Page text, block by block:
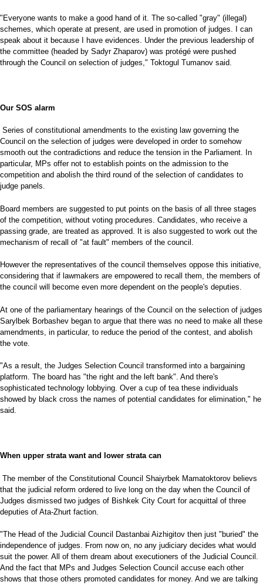
"Everyone wants to make a good hand of it. The so-called "gray" (illegal)
schemes, which operate at present, are used in promotion of judges. I can
speak about it because I have evidences. Under the previous leadership of
the committee (headed by Sadyr Zhaparov) was protégé were pushed
through the Council on selection of judges," Toktogul Tumanov said.
Our SOS alarm
Series of constitutional amendments to the existing law governing the
Council on the selection of judges were developed in order to somehow
smooth out the contradictions and reduce the tension in the Parliament. In
particular, MPs offer not to establish points on the admission to the
competition and abolish the third round of the selection of candidates to
judge panels.
Board members are suggested to put points on the basis of all three stages
of the competition, without voting procedures. Candidates, who receive a
passing grade, are treated as approved. It is also suggested to work out the
mechanism of recall of "at fault" members of the council.
However the representatives of the council themselves oppose this initiative,
considering that if lawmakers are empowered to recall them, the members of
the council will become even more dependent on the people's deputies.
At one of the parliamentary hearings of the Council on the selection of judges
Sarylbek Borbashev began to argue that there was no need to make all these
amendments, in particular, to reduce the period of the contest, and abolish
the vote.
"As a result, the Judges Selection Council transformed into a bargaining
platform. The board has "the right and the left bank". And there's
sophisticated technology lobbying. Over a cup of tea these individuals
showed by black cross the names of potential candidates for elimination," he
said.
When upper strata want and lower strata can
The member of the Constitutional Council Shaiyrbek Mamatoktorov believs
that the judicial reform ordered to live long on the day when the Council of
Judges dismissed two judges of Bishkek City Court for acquittal of three
deputies of Ata-Zhurt faction.
"The Head of the Judicial Council Dastanbai Aizhigitov then just "buried" the
independence of judges. From now on, no any judiciary decides what would
suit the power. All of them dream about executioners of the Judicial Council.
And the fact that MPs and Judges Selection Council accuse each other
shows that those others promoted candidates for money. And we are talking